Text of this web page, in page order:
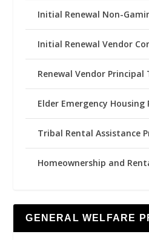
Initial Renewal Non-
Initial Renewal Vendor
Renewal Vendor Principal
Elder Emergency Housing
Tribal Rental Assistance
Homeownership and
GENERAL WELFARE